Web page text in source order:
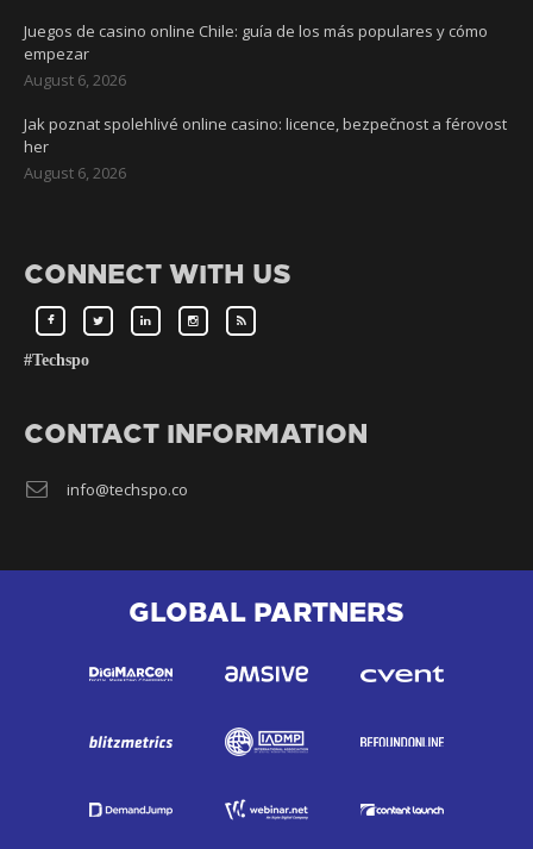
Juegos de casino online Chile: guía de los más populares y cómo
empezar
August 6, 2026
Jak poznat spolehlivé online casino: licence, bezpečnost a férovost
her
August 6, 2026
CONNECT WITH US
#Techspo
CONTACT INFORMATION
info@techspo.co
GLOBAL PARTNERS